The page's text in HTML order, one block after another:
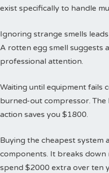
exist specifically to handle
Ignoring strange smells
A rotten egg smell suggests
professional attention.
Waiting until equipment fails
burned-out compressor.
action saves you $1800.
Buying the cheapest system
components. It breaks
spend $2000 extra over ten